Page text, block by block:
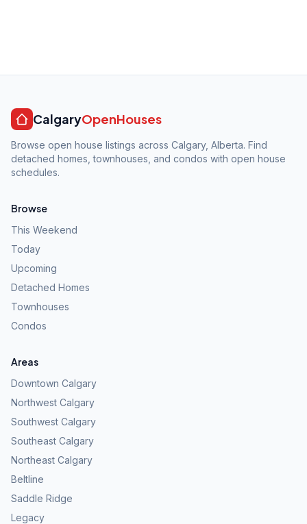
CalgaryOpenHouses
Browse open house listings across Calgary, Alberta. Find
detached homes, townhouses, and condos with open house
schedules.
Browse
This Weekend
Today
Upcoming
Detached Homes
Townhouses
Condos
Areas
Downtown Calgary
Northwest Calgary
Southwest Calgary
Southeast Calgary
Northeast Calgary
Beltline
Saddle Ridge
Legacy